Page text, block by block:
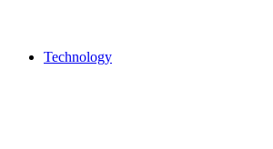
Technology